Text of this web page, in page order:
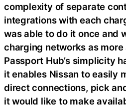
complexity of separate
integrations with each
was able to do it once and
charging networks as
Passport Hub’s simplicity
it enables Nissan to easily
direct connections, pick
it would like to make